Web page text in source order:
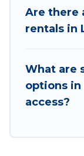
family or a
holiday
next trip
searching
inventory
Are there
rentals in
What are
options
access?